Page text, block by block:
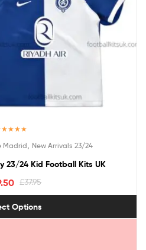
Madrid New Arrivals 23/24
23/24 Kid Football Kits UK
£37.95
Options